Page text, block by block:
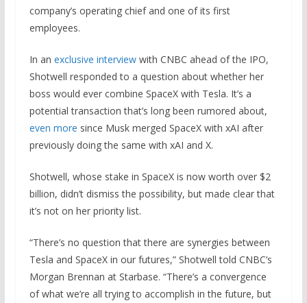
company’s operating chief and one of its first
employees.
In an exclusive interviewwith CNBC ahead of the IPO,
Shotwell responded to a question about whether her
boss would ever combine SpaceX with Tesla. It’s a
potential transaction that’s long been rumored about,
even more since Musk merged SpaceX with xAI after
previously doing the same with xAI and X.
Shotwell, whose stake in SpaceX is now worth over $2
billion, didn’t dismiss the possibility, but made clear that
it’s not on her priority list.
“There’s no question that there are synergies between
Tesla and SpaceX in our futures,” Shotwell told CNBC’s
Morgan Brennan at Starbase. “There’s a convergence
of what we’re all trying to accomplish in the future, but